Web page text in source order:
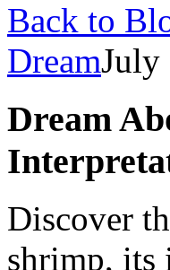
Back to
DreamJuly
Dream
Discover
shrimp, its